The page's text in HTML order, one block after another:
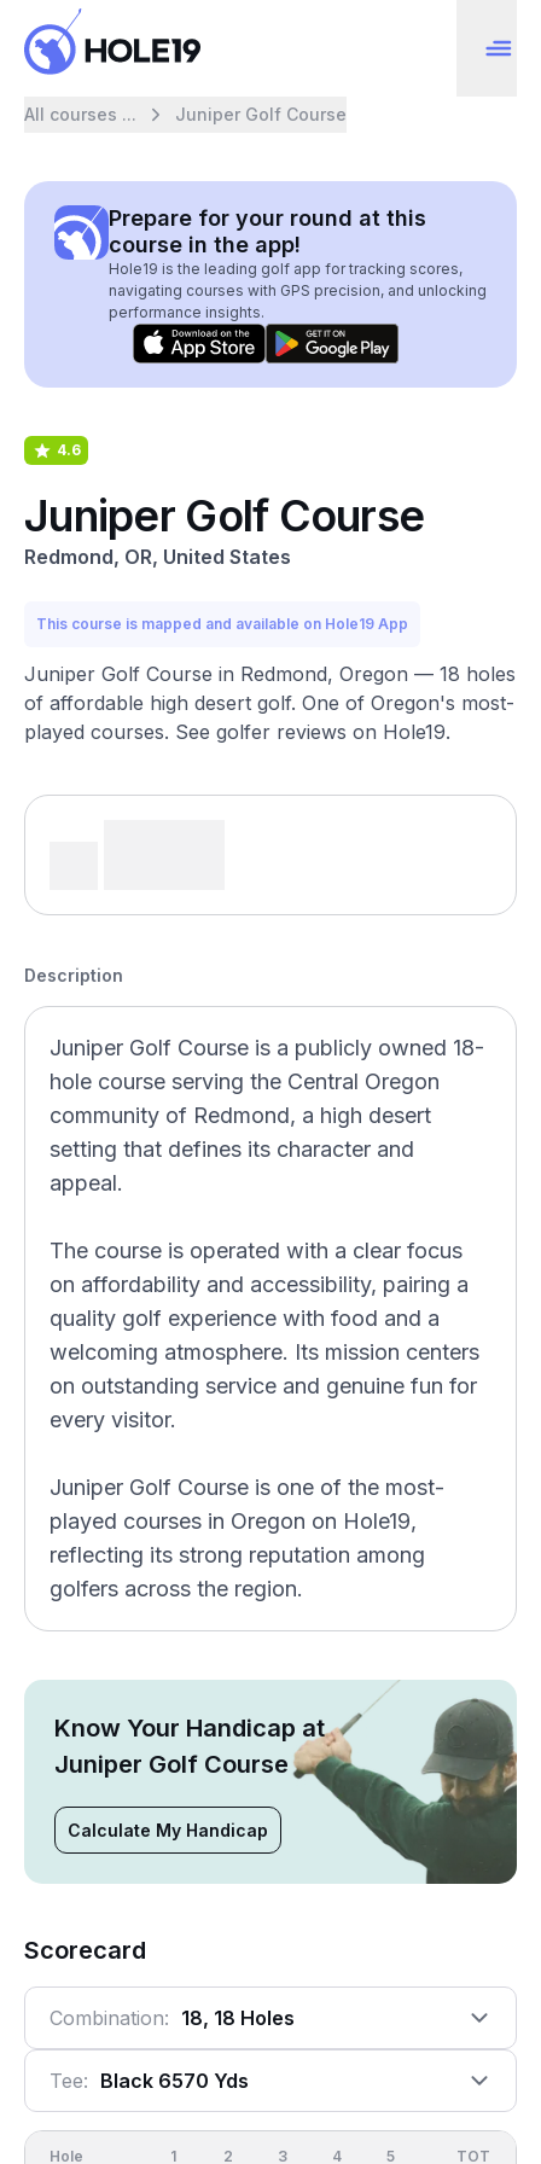
All courses ... Juniper Golf Course
Prepare for your round at this
course in the app!
Hole19 is the leading golf app for tracking scores,
navigating courses with GPS precision, and unlocking
performance insights.
4.6
Juniper Golf Course
Redmond, OR, United States
This course is mapped and available on Hole19 App
Juniper Golf Course in Redmond, Oregon — 18 holes
of affordable high desert golf. One of Oregon's most-
played courses. See golfer reviews on Hole19.
Description
Juniper Golf Course is a publicly owned 18-
hole course serving the Central Oregon
community of Redmond, a high desert
setting that defines its character and
appeal.
The course is operated with a clear focus
on affordability and accessibility, pairing a
quality golf experience with food and a
welcoming atmosphere. Its mission centers
on outstanding service and genuine fun for
every visitor.
Juniper Golf Course is one of the most-
played courses in Oregon on Hole19,
reflecting its strong reputation among
golfers across the region.
Know Your Handicap at
Juniper Golf Course
Calculate My Handicap
Scorecard
Combination: 18, 18 Holes
Tee: Black 6570 Yds
Hole 1 2 3 4 5 OUT
TOT